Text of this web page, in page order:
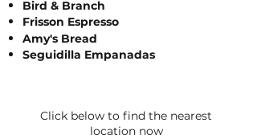
Bird & Branch
Frisson Espresso
Amy's Bread
Seguidilla Empanadas
Click below to find the nearest
location now